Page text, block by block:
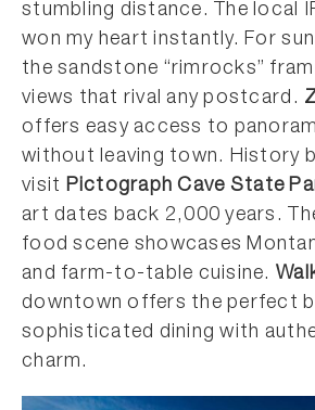
stumbling distance. The local
won my heart instantly. For
the sandstone “rimrocks”
views that rival any postcard.
offers easy access to
without leaving town. History
visit Pictograph Cave State
art dates back 2,000 years.
food scene showcases
and farm-to-table cuisine.
downtown offers the perfect
sophisticated dining with
charm.